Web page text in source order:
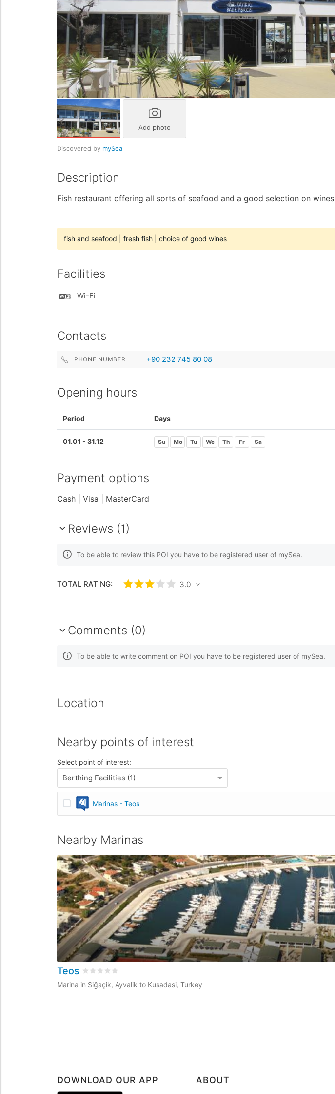
Add photo
Discovered by mySea
Description
Fish restaurant offering all sorts of seafood and a good selection on wines
fish and seafood fresh fish choice of good wines
Facilities
Wi-Fi
Contacts
PHONE NUMBER +90 232 745 80 08
Opening hours
Period Days
01.01 - 31.12 Su Mo Tu We Th Fr Sa
Payment options
Cash | Visa | MasterCard
Reviews (1)
To be able to review this POI you have to be registered user of mySea.
TOTAL RATING: Rated3/5 based on
3.0
Comments (0)
To be able to write comment on POI you have to be registered user of mySea.
Location
Nearby points of interest
Select point of interest:
Berthing Facilities (1)
Marinas - Teos
Nearby Marinas
Teos Rated 0/5 based on
Marina in Siğaçik, Ayvalik to Kusadasi, Turkey
DOWNLOAD OUR APP ABOUT